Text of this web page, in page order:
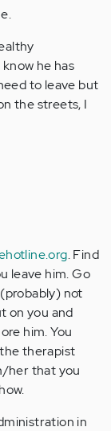
he has
to leave but
the streets, I
. Find
leave him. Go
not
on you and
him. You
therapist
her that you
in